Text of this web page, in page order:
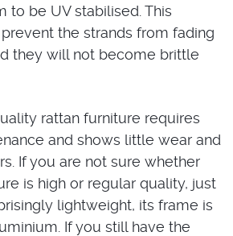
to be UV stabilised. This
the strands from fading
they will not become brittle
rattan furniture requires
and shows little wear and
If you are not sure whether
is high or regular quality, just
lightweight, its frame is
If you still have the